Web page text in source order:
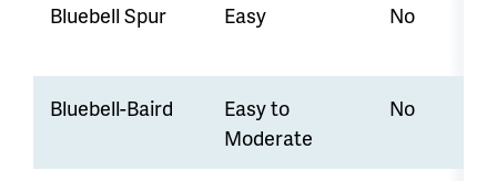
Bluebell Spur Easy No
Bluebell-Baird
Easy to
Moderate
No